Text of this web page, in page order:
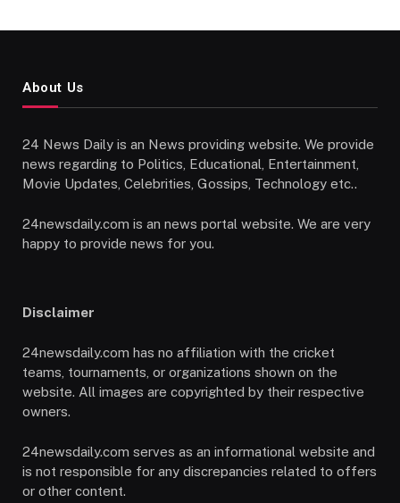
About Us
24 News Daily is an News providing website. We provide
news regarding to Politics, Educational, Entertainment,
Movie Updates, Celebrities, Gossips, Technology etc..
24newsdaily.com is an news portal website. We are very
happy to provide news for you.
Disclaimer
24newsdaily.com has no affiliation with the cricket
teams, tournaments, or organizations shown on the
website. All images are copyrighted by their respective
owners.
24newsdaily.com serves as an informational website and
is not responsible for any discrepancies related to offers
or other content.